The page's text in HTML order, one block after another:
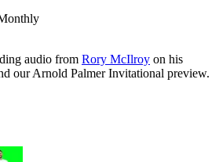
audio from Rory McIlroy on his
our Arnold Palmer Invitational preview.